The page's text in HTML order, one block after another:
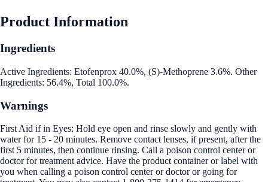
Product Information
Ingredients
Active Ingredients: Etofenprox 40.0%, (S)-Methoprene 3.6%. Other
Ingredients: 56.4%, Total 100.0%.
Warnings
First Aid if in Eyes: Hold eye open and rinse slowly and gently with
water for 15 - 20 minutes. Remove contact lenses, if present, after the
first 5 minutes, then continue rinsing. Call a poison control center or
doctor for treatment advice. Have the product container or label with
you when calling a poison control center or doctor or going for